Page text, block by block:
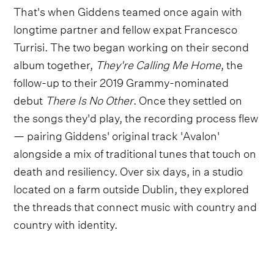
That's when Giddens teamed once again with
longtime partner and fellow expat Francesco
Turrisi. The two began working on their second
album together, They're Calling Me Home, the
follow-up to their 2019 Grammy-nominated
debut There Is No Other. Once they settled on
the songs they'd play, the recording process flew
— pairing Giddens' original track 'Avalon'
alongside a mix of traditional tunes that touch on
death and resiliency. Over six days, in a studio
located on a farm outside Dublin, they explored
the threads that connect music with country and
country with identity.